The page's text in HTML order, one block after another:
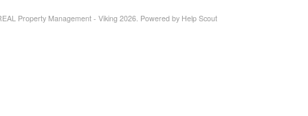
Property Management - Viking 2026. Powered by Help Scout